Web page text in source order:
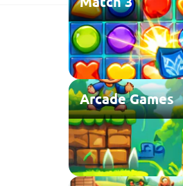
Arcade Games